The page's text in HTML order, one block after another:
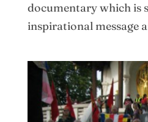
documentary which is
inspirational message